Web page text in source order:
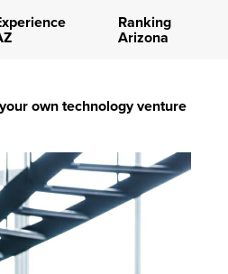
Ranking
Arizona
own technology venture